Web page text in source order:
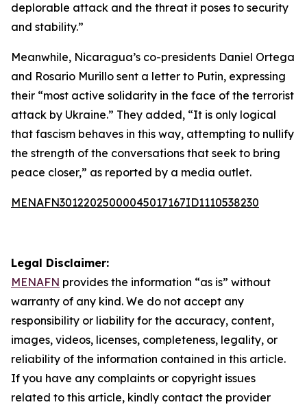
deplorable attack and the threat it poses to security
and stability.”
Meanwhile, Nicaragua’s co-presidents Daniel Ortega
and Rosario Murillo sent a letter to Putin, expressing
their “most active solidarity in the face of the terrorist
attack by Ukraine.” They added, “It is only logical
that fascism behaves in this way, attempting to nullify
the strength of the conversations that seek to bring
peace closer,” as reported by a media outlet.
MENAFN30122025000045017167ID1110538230
Legal Disclaimer:
MENAFN provides the information “as is” without
warranty of any kind. We do not accept any
responsibility or liability for the accuracy, content,
images, videos, licenses, completeness, legality, or
reliability of the information contained in this article.
If you have any complaints or copyright issues
related to this article, kindly contact the provider